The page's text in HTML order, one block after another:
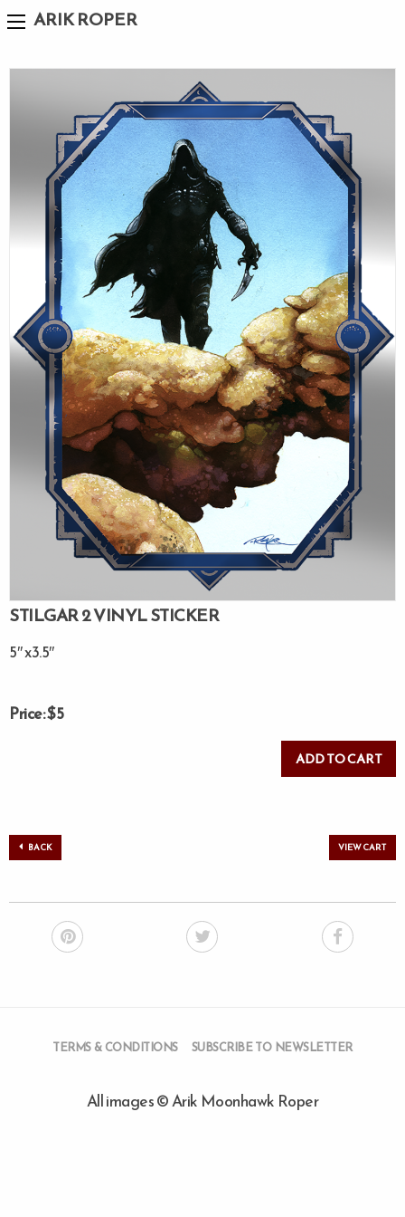
ARIK ROPER
STILGAR 2 VINYL STICKER
5″ x3.5″
Price: $5
BACK VIEW CART
TERMS & CONDITIONS SUBSCRIBE TO NEWSLETTER
All images © Arik Moonhawk Roper